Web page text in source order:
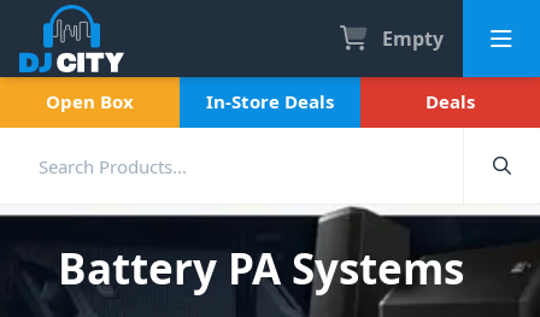
Empty
Open Box In-Store Deals Deals
Battery PA Systems